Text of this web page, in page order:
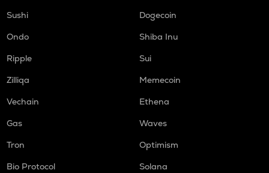
Sushi
Dogecoin
Ondo
Shiba Inu
Ripple
Sui
Zilliqa
Memecoin
Vechain
Ethena
Gas
Waves
Tron
Optimism
Bio Protocol
Solana